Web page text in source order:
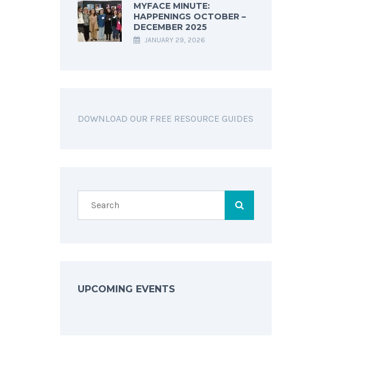
MYFACE MINUTE:
HAPPENINGS OCTOBER –
DECEMBER 2025
JANUARY 29, 2026
DOWNLOAD OUR FREE RESOURCE GUIDES
UPCOMING EVENTS